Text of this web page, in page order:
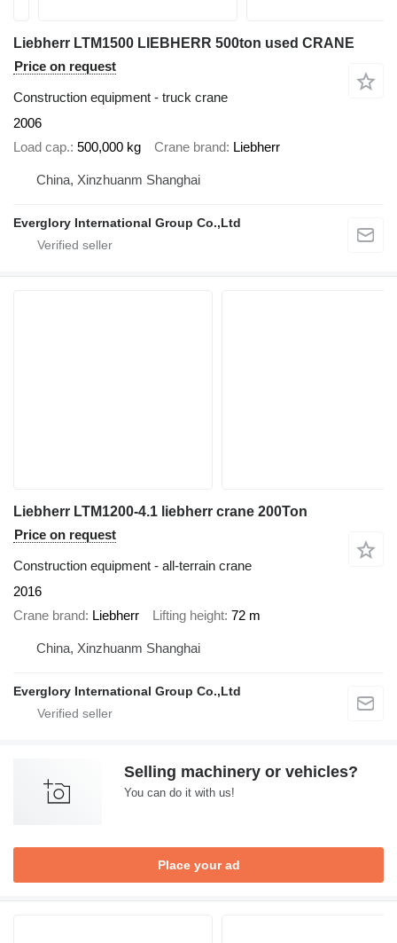
Liebherr LTM1500 LIEBHERR 500ton used CRANE
Price on request
Construction equipment - truck crane
2006
Load cap. 500,000 kg Crane brand Liebherr
China, Xinzhuanm Shanghai
Everglory International Group Co.,Ltd
Liebherr LTM1200-4.1 liebherr crane 200Ton
Price on request
Construction equipment - all-terrain crane
2016
Crane brand Liebherr Lifting height 72 m
China, Xinzhuanm Shanghai
Everglory International Group Co.,Ltd
Selling machinery or vehicles?
You can do it with us!
Place your ad